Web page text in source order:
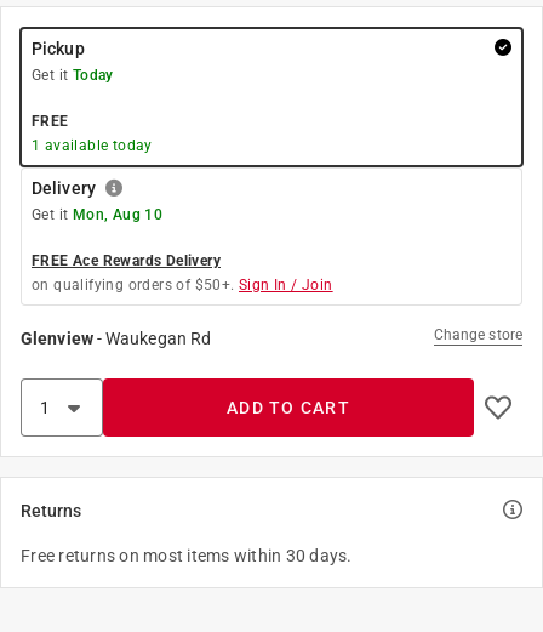
Pickup
Get it Today
FREE
1 available today
Delivery
Get it Mon, Aug 10
FREE Ace Rewards Delivery
on qualifying orders of $50+. Sign In / Join
Glenview-Waukegan Rd Change store
ADD TO CART
Returns
Free returns on most items within 30 days.